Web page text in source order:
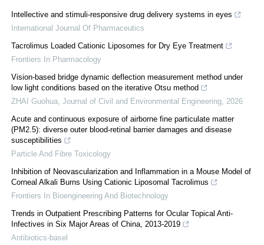
Intellective and stimuli-responsive drug delivery systems in eyes
International Journal Of Pharmaceutics
Tacrolimus Loaded Cationic Liposomes for Dry Eye Treatment
Frontiers In Pharmacology
Vision-based bridge dynamic deflection measurement method under
low light conditions based on the iterative Otsu method
ZHAI Guohua Journal of Civil and Environmental Engineering 2026
Acute and continuous exposure of airborne fine particulate matter
(PM2.5): diverse outer blood-retinal barrier damages and disease
susceptibilities
Particle And Fibre Toxicology
Inhibition of Neovascularization and Inflammation in a Mouse Model of
Corneal Alkali Burns Using Cationic Liposomal Tacrolimus
Frontiers In Bioengineering And Biotechnology
Trends in Outpatient Prescribing Patterns for Ocular Topical Anti-
Infectives in Six Major Areas of China, 2013-2019
Antibiotics-basel